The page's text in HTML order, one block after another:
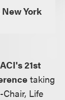
York
ACI's 21st
taking
Life